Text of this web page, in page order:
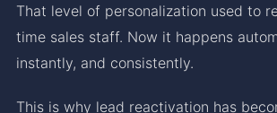
That level of personalization used to
time sales staff. Now it happens
instantly, and consistently.
This is why lead reactivation has